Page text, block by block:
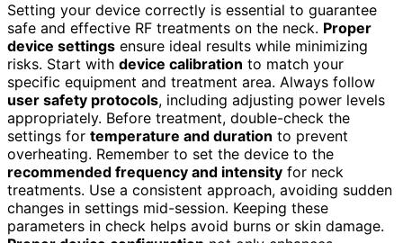
Setting your device correctly is essential to guarantee
safe and effective RF treatments on the neck. Proper
device settings ensure ideal results while minimizing
risks. Start with device calibration to match your
specific equipment and treatment area. Always follow
user safety protocols, including adjusting power levels
appropriately. Before treatment, double-check the
settings for temperature and duration to prevent
overheating. Remember to set the device to the
recommended frequency and intensity for neck
treatments. Use a consistent approach, avoiding sudden
changes in settings mid-session. Keeping these
parameters in check helps avoid burns or skin damage.